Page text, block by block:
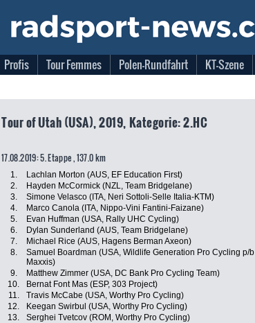
Profis Tour Femmes Polen-Rundfahrt KT-Szene
Tour of Utah (USA), 2019, Kategorie: 2.HC
17.08.2019: 5. Etappe , 137.0 km
1. Lachlan Morton (AUS, EF Education First)
2.
Hayden McCormick (NZL, Team Bridgelane)
3.
Simone Velasco (ITA, Neri Sottoli-Selle Italia-KTM)
4.
Marco Canola (ITA, Nippo-Vini Fantini-Faizane)
5.
Evan Huffman (USA, Rally UHC Cycling)
6.
Dylan Sunderland (AUS, Team Bridgelane)
7.
Michael Rice (AUS, Hagens Berman Axeon)
8.
Samuel Boardman (USA, Wildlife Generation Pro Cycling p/b
Maxxis)
9. Matthew Zimmer (USA, DC Bank Pro Cycling Team)
10.
Bernat Font Mas (ESP, 303 Project)
11.
Travis McCabe (USA, Worthy Pro Cycling)
12.
Keegan Swirbul (USA, Worthy Pro Cycling)
13.
Serghei Tvetcov (ROM, Worthy Pro Cycling)